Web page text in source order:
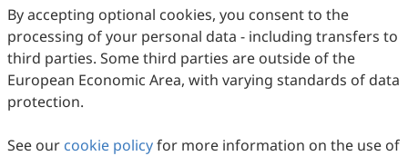
By accepting optional cookies, you consent to the
processing of your personal data - including transfers to
third parties. Some third parties are outside of the
European Economic Area, with varying standards of data
protection.
See our cookie policyfor more information on the use of